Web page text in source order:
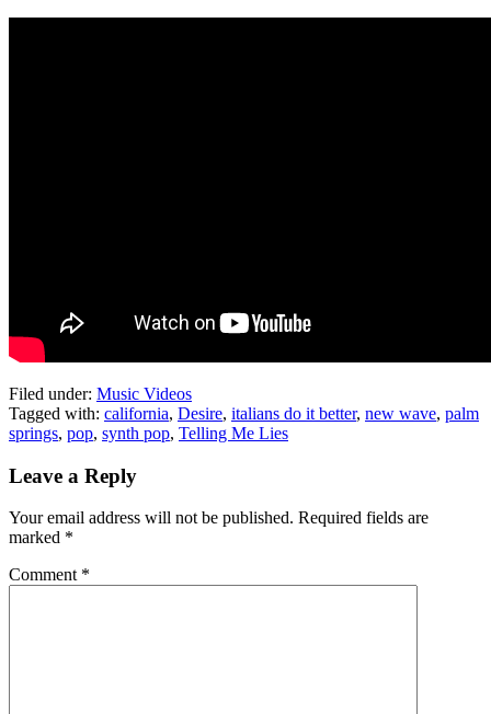
Filed under: Music Videos
Tagged with: california, Desire, italians do it better, new wave, palm
springs, pop, synth pop, Telling Me Lies
Leave a Reply
Your email address will not be published. Required fields are
marked *
Comment *